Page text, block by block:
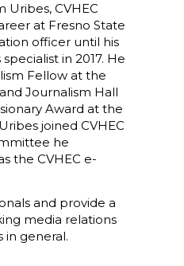
CVHEC
at Fresno State
officer until his
in 2017. He
Fellow at the
Journalism Hall
Award at the
joined CVHEC
he
the CVHEC e-
and provide a
media relations
in general.